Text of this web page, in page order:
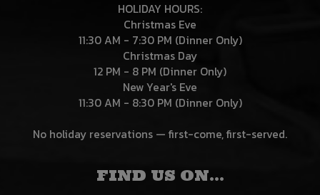
HOLIDAY HOURS:
Christmas Eve
11:30 AM - 7:30 PM (Dinner Only)
Christmas Day
12 PM - 8 PM (Dinner Only)
New Year's Eve
11:30 AM - 8:30 PM (Dinner Only)
No holiday reservations — first-come, first-served.
FIND US ON...